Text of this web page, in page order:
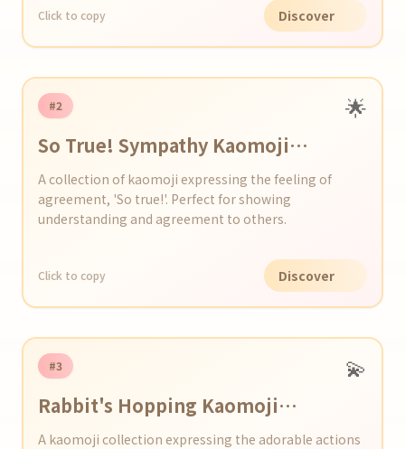
Click to copy Discover
#2 🌟
So True! Sympathy Kaomoji
Collection
A collection of kaomoji expressing the feeling of
agreement, 'So true!'. Perfect for showing
understanding and agreement to others.
Click to copy Discover
#3 💫
Rabbit's Hopping Kaomoji
Collection
A kaomoji collection expressing the adorable actions